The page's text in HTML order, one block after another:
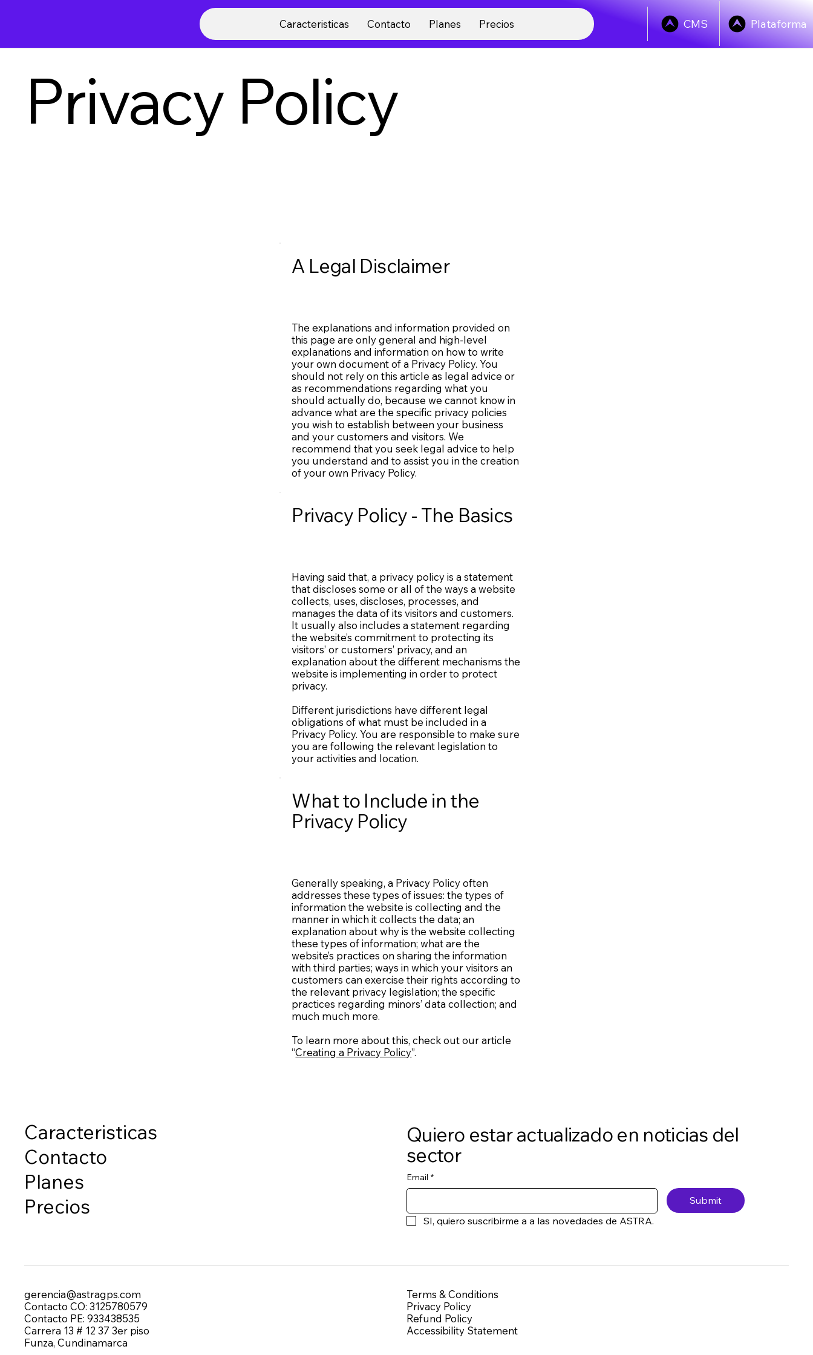
Caracteristicas Contacto Planes Precios Plataforma
CMS
Privacy Policy
A Legal Disclaimer
The explanations and information provided on
this page are only general and high-level
explanations and information on how to write
your own document of a Privacy Policy. You
should not rely on this article as legal advice or
as recommendations regarding what you
should actually do, because we cannot know in
advance what are the specific privacy policies
you wish to establish between your business
and your customers and visitors. We
recommend that you seek legal advice to help
you understand and to assist you in the creation
of your own Privacy Policy.
Privacy Policy - The Basics
Having said that, a privacy policy is a statement
that discloses some or all of the ways a website
collects, uses, discloses, processes, and
manages the data of its visitors and customers.
It usually also includes a statement regarding
the website’s commitment to protecting its
visitors’ or customers’ privacy, and an
explanation about the different mechanisms the
website is implementing in order to protect
privacy.
Different jurisdictions have different legal
obligations of what must be included in a
Privacy Policy. You are responsible to make sure
you are following the relevant legislation to
your activities and location.
What to Include in the
Privacy Policy
Generally speaking, a Privacy Policy often
addresses these types of issues: the types of
information the website is collecting and the
manner in which it collects the data; an
explanation about why is the website collecting
these types of information; what are the
website’s practices on sharing the information
with third parties; ways in which your visitors an
customers can exercise their rights according to
the relevant privacy legislation; the specific
practices regarding minors’ data collection; and
much much more.
To learn more about this, check out our article
“Creating a Privacy Policy”.
Caracteristicas
Contacto
Planes
Precios
Quiero estar actualizado en noticias del
sector
Email *
Submit
SI, quiero suscribirme a a las novedades de ASTRA.
gerencia@astragps.com
Contacto CO: 3125780579
Contacto PE: 933438535
Carrera 13 # 12 37 3er piso
Funza, Cundinamarca
Terms & Conditions
Privacy Policy
Refund Policy
Accessibility Statement